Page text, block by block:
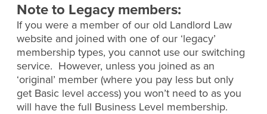
Note to Legacy members:
If you were a member of our old Landlord Law
website and joined with one of our ‘legacy’
membership types, you cannot use our switching
service. However, unless you joined as an
‘original’ member (where you pay less but only
get Basic level access) you won’t need to as you
will have the full Business Level membership.